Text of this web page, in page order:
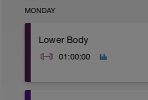
MONDAY
Lower Body
01:00:00